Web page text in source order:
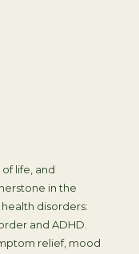
life, and
in the
disorders:
and ADHD.
relief, mood